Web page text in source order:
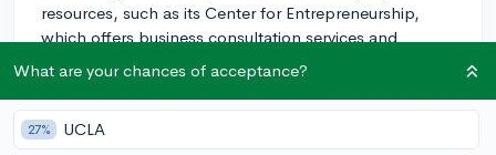
resources, such as its Center for Entrepreneurship,
which offers business consultation services and
academic resources to students and local
entrepreneurs.
3. Education: Mercy College's School of Education
What are your chances of acceptance?
27% UCLA